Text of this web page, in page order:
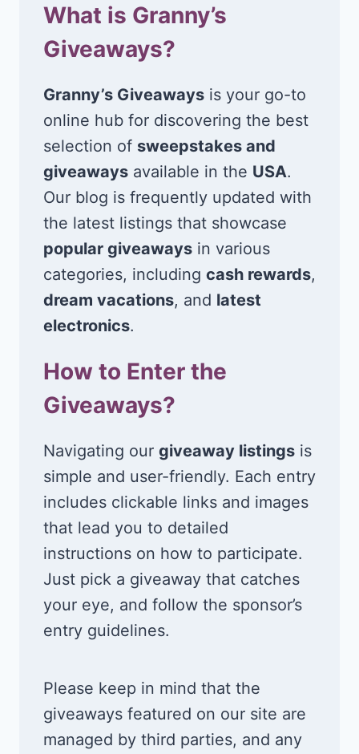
What is Granny’s
Giveaways?
Granny’s Giveaways is your go-to
online hub for discovering the best
selection of sweepstakes and
giveaways available in the USA.
Our blog is frequently updated with
the latest listings that showcase
popular giveaways in various
categories, including cash rewards,
dream vacations, and latest
electronics.
How to Enter the
Giveaways?
Navigating our giveaway listings is
simple and user-friendly. Each entry
includes clickable links and images
that lead you to detailed
instructions on how to participate.
Just pick a giveaway that catches
your eye, and follow the sponsor’s
entry guidelines.
Please keep in mind that the
giveaways featured on our site are
managed by third parties, and any